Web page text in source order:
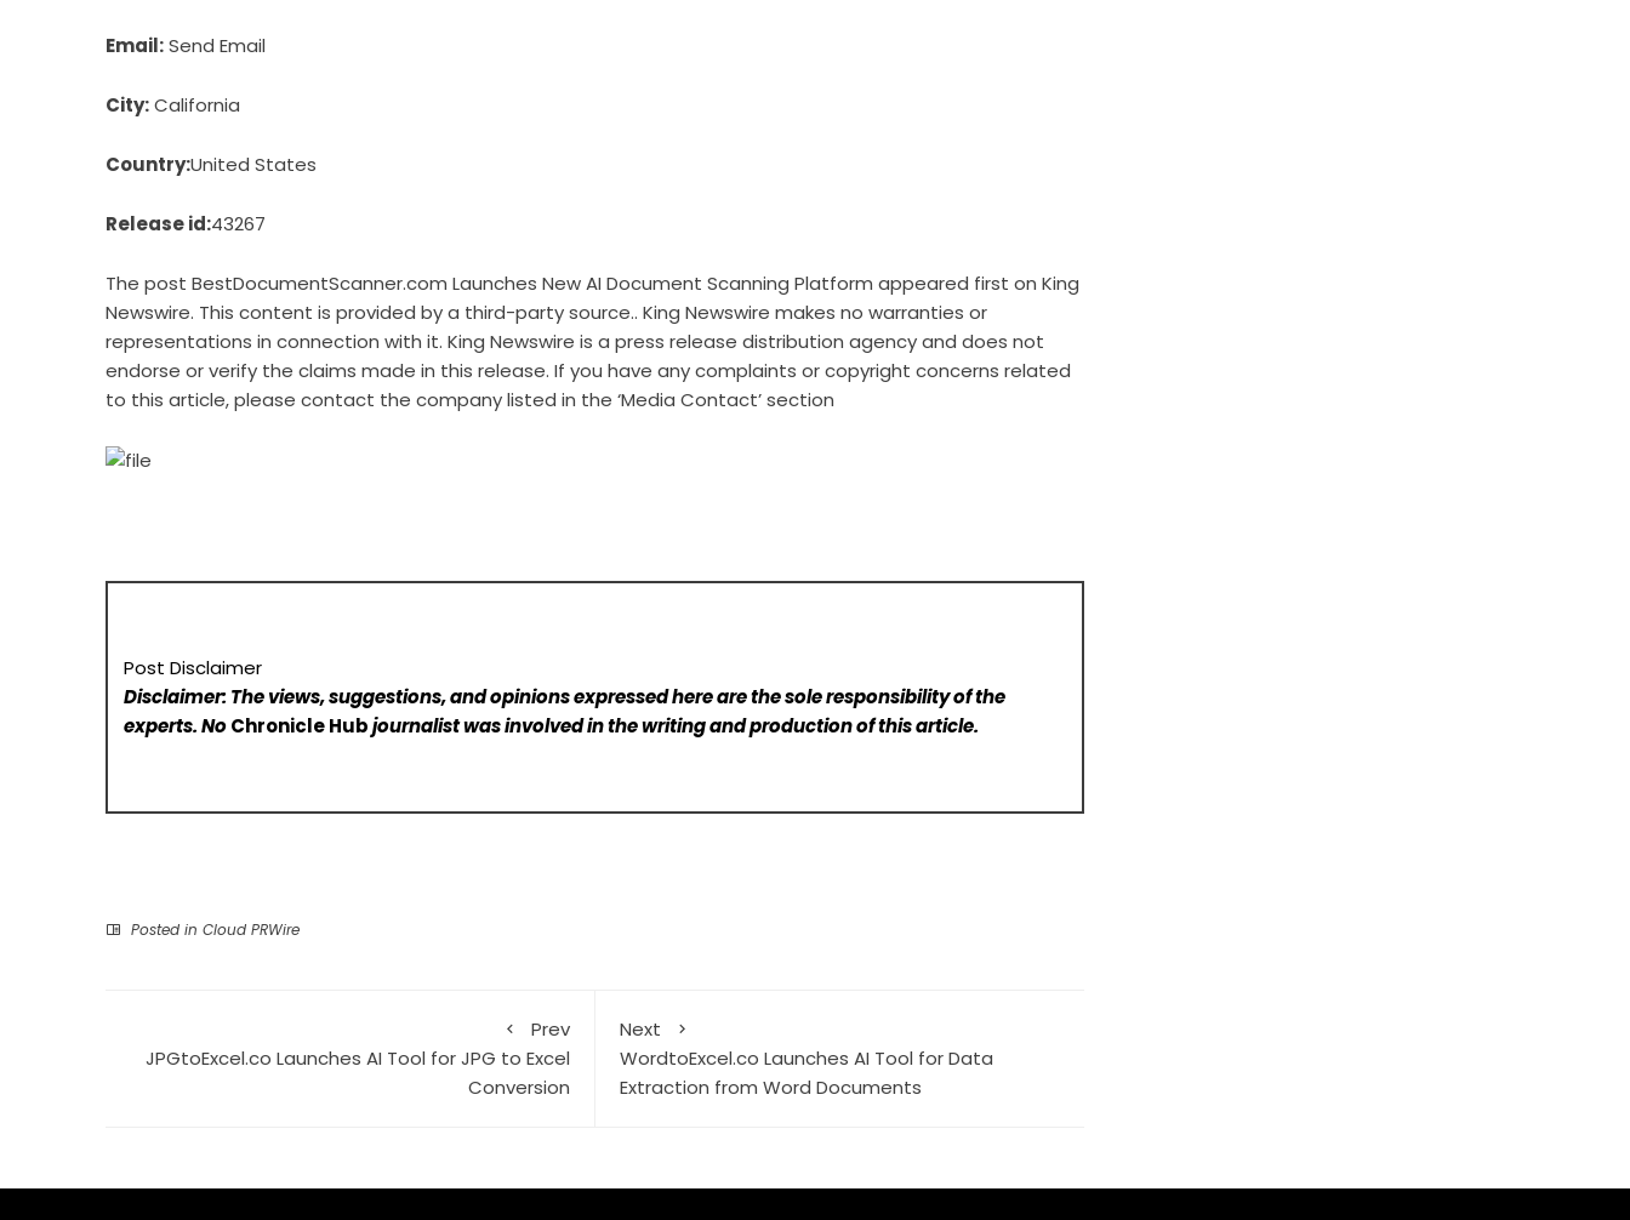
Email:Send Email
City:California
Country:United States
Release id:43267
The post BestDocumentScanner.com Launches New AI Document Scanning Platform appeared first on King
Newswire. This content is provided by a third-party source.. King Newswire makes no warranties or
representations in connection with it. King Newswire is a press release distribution agencyand does not
endorse or verify the claims made in this release. If you have any complaints or copyright concerns related
to this article, please contact the company listed in the ‘Media Contact’ section
Post Disclaimer
Disclaimer: The views, suggestions, and opinions expressed here are the sole responsibility of the
experts. NoChronicle Hubjournalist was involved in the writing and production of this article.
Posted in Cloud PRWire
Prev
JPGtoExcel.co Launches AI Tool for JPG to Excel
Conversion
Next
WordtoExcel.co Launches AI Tool for Data
Extraction from Word Documents